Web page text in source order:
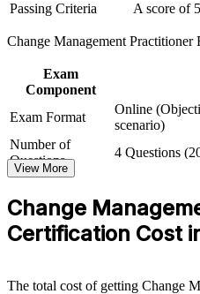
For Organizations
Group training equips teams in
PMOs, HR and OD functions, or
organisations connecting
structural change, this training
build capability at pace.
If your change initiatives stall at
teams a common approach to
sticks and benefits are realised.
Passing Criteria
A score of
Change Management Practitioner
Exam
Component
Exam Format
Online
scenario)
Number of
Questions
4 Questions
Exam Duration
Passing Criteria
View More
Change
Certification Cost
The total cost of getting Change